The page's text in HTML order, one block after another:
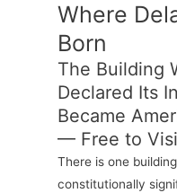
Where
Born
The Building
Declared Its
Became
— Free to
There is one
constitutionally